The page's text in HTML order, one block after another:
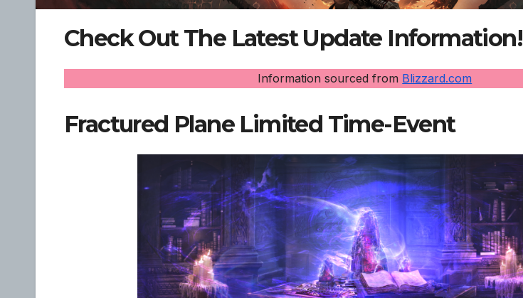
Check Out The Latest Update Information!
Information sourced from Blizzard.com
Fractured Plane Limited Time-Event